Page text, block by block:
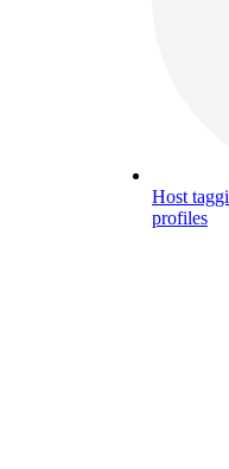
Host
profiles